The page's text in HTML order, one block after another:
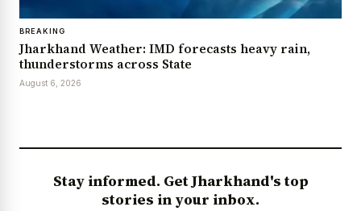
BREAKING
Jharkhand Weather: IMD forecasts heavy rain,
thunderstorms across State
August 6, 2026
Stay informed. Get Jharkhand's top
stories in your inbox.